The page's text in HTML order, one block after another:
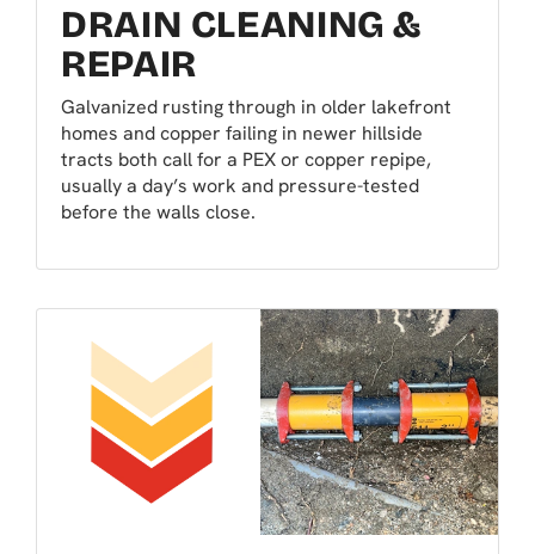
DRAIN CLEANING &
REPAIR
Galvanized rusting through in older lakefront
homes and copper failing in newer hillside
tracts both call for a PEX or copper repipe,
usually a day’s work and pressure-tested
before the walls close.